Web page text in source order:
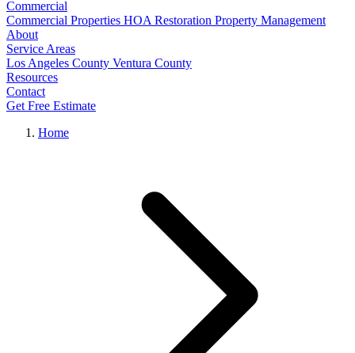
Commercial
Commercial Properties HOA Restoration Property Management
About
Service Areas
Los Angeles County Ventura County
Resources
Contact
Get Free Estimate
Home